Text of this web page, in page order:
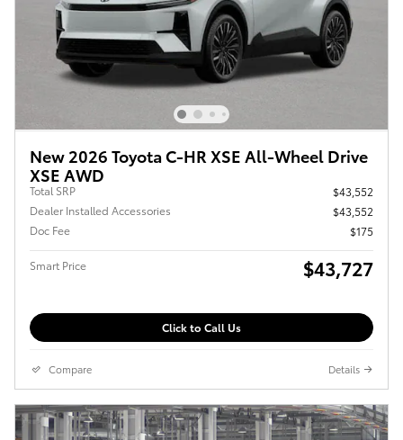
New 2026 Toyota C-HR XSE All-Wheel Drive
XSE AWD
Total SRP
$43,552
Dealer Installed Accessories
$43,552
Doc Fee
$175
Smart Price $43,727
Click to Call Us
Compare Details